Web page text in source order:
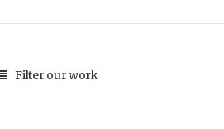
Filter our work